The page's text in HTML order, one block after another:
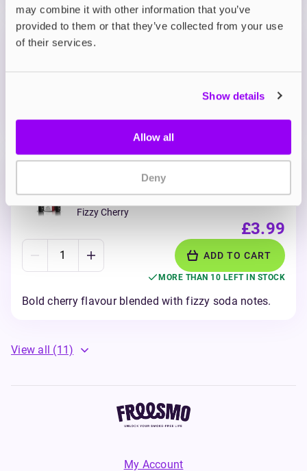
may combine it with other information that you’ve
provided to them or that they’ve collected from your use
of their services.
Show details
Allow all
Deny
Prefilled Pods
OUT OF STOCK
Refreshing menthol from start to finish.
IVG 2400 Reload 2-in-1 Prefilled Vape
Pods
Fizzy Cherry
£3.99
ADD TO CART
MORE THAN 10 LEFT IN STOCK
Bold cherry flavour blended with fizzy soda notes.
View all (11)
My Account